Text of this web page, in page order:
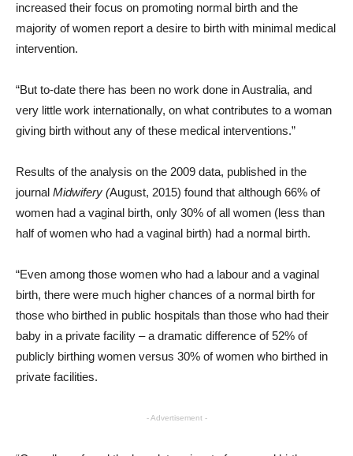
increased their focus on promoting normal birth and the
majority of women report a desire to birth with minimal medical
intervention.
“But to-date there has been no work done in Australia, and
very little work internationally, on what contributes to a woman
giving birth without any of these medical interventions.”
Results of the analysis on the 2009 data, published in the
journal Midwifery (August, 2015) found that although 66% of
women had a vaginal birth, only 30% of all women (less than
half of women who had a vaginal birth) had a normal birth.
“Even among those women who had a labour and a vaginal
birth, there were much higher chances of a normal birth for
those who birthed in public hospitals than those who had their
baby in a private facility – a dramatic difference of 52% of
publicly birthing women versus 30% of women who birthed in
private facilities.
- Advertisement -